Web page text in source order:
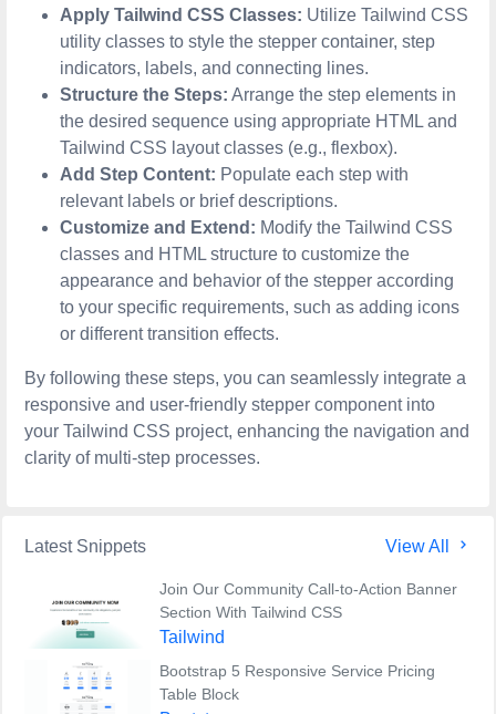
Apply Tailwind CSS Classes: Utilize Tailwind CSS
utility classes to style the stepper container, step
indicators, labels, and connecting lines.
Structure the Steps: Arrange the step elements in
the desired sequence using appropriate HTML and
Tailwind CSS layout classes (e.g., flexbox).
Add Step Content: Populate each step with
relevant labels or brief descriptions.
Customize and Extend: Modify the Tailwind CSS
classes and HTML structure to customize the
appearance and behavior of the stepper according
to your specific requirements, such as adding icons
or different transition effects.
By following these steps, you can seamlessly integrate a
responsive and user-friendly stepper component into
your Tailwind CSS project, enhancing the navigation and
clarity of multi-step processes.
Latest Snippets View All
Join Our Community Call-to-Action Banner
Section With Tailwind CSS
Tailwind
Bootstrap 5 Responsive Service Pricing
Table Block